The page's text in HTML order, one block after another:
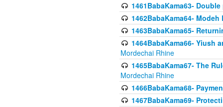
1461BabaKama63-
1462BabaKama64-
1463BabaKama65-
1464BabaKama66- Yiush
Mordechai Rhine
1465BabaKama67- The
Mordechai Rhine
1466BabaKama68-
1467BabaKama69-